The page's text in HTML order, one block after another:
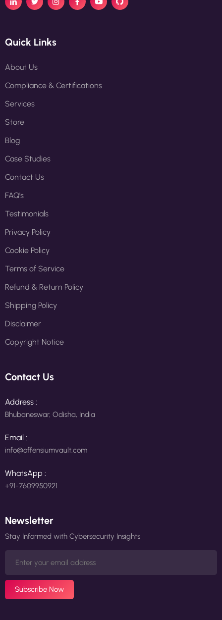
Quick Links
About Us
Compliance & Certifications
Services
Store
Blog
Case Studies
Contact Us
FAQ's
Testimonials
Privacy Policy
Cookie Policy
Terms of Service
Refund & Return Policy
Shipping Policy
Disclaimer
Copyright Notice
Contact Us
Address :
Bhubaneswar, Odisha, India
Email :
info@offensiumvault.com
WhatsApp :
+91-7609950921
Newsletter
Stay Informed with Cybersecurity Insights
Subscribe Now